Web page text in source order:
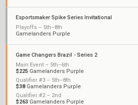
Esportsmaker Spike Series Invitational
Playoffs – 5th–8th
Gamelanders Purple
Game Changers Brazil - Series 2
Main Event – 5th–6th
$225 Gamelanders Purple
Qualifier #3 – 5th–8th
$38Gamelanders Purple
Qualifier #2 – 2nd
$263 Gamelanders Purple